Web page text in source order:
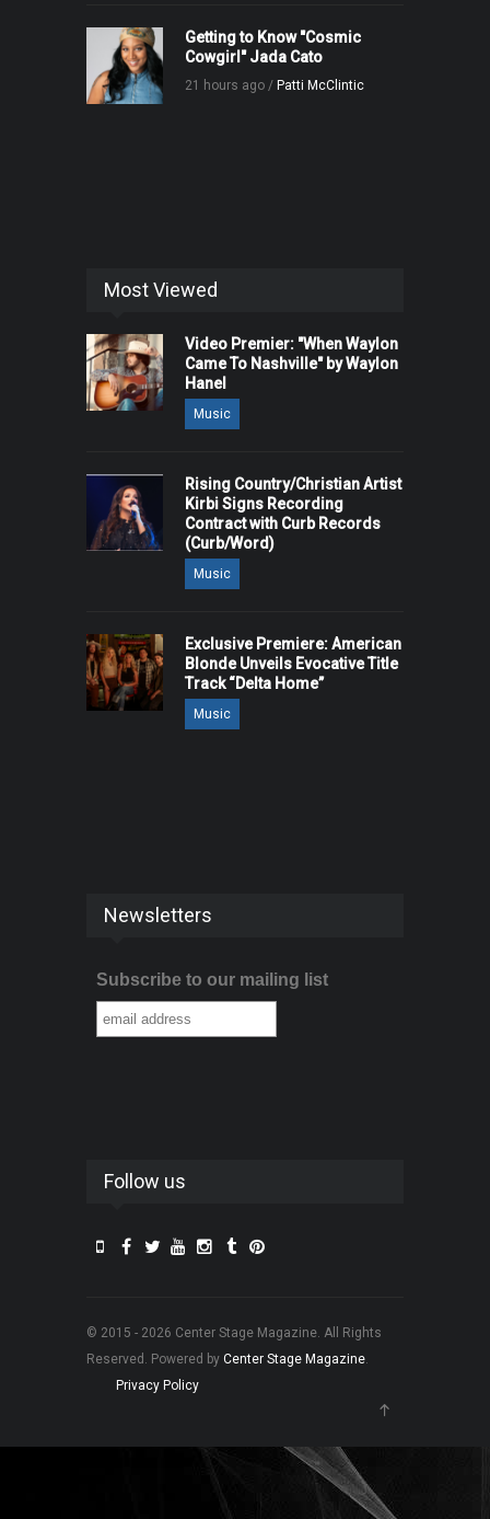
Getting to Know "Cosmic
Cowgirl" Jada Cato
21 hours ago / Patti McClintic
Most Viewed
Video Premier: "When Waylon
Came To Nashville" by Waylon
Hanel
Music
Rising Country/Christian Artist
Kirbi Signs Recording
Contract with Curb Records
(Curb/Word)
Music
Exclusive Premiere: American
Blonde Unveils Evocative Title
Track “Delta Home”
Music
Newsletters
Subscribe to our mailing list
Follow us
© 2015 - 2026 Center Stage Magazine. All Rights
Reserved. Powered by Center Stage Magazine.
Privacy Policy